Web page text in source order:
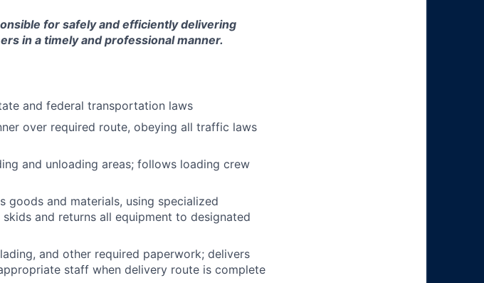
for safely and efficiently delivering
in a timely and professional manner.
and federal transportation laws
over required route, obeying all traffic laws
and unloading areas; follows loading crew
goods and materials, using specialized
and returns all equipment to designated
and other required paperwork; delivers
staff when delivery route is complete